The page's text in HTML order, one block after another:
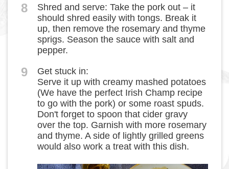
8
Shred and serve: Take the pork out – it
should shred easily with tongs. Break it
up, then remove the rosemary and thyme
sprigs. Season the sauce with salt and
pepper.
9
Get stuck in:
Serve it up with creamy mashed potatoes
(We have the perfect Irish Champ recipe
to go with the pork) or some roast spuds.
Don't forget to spoon that cider gravy
over the top. Garnish with more rosemary
and thyme. A side of lightly grilled greens
would also work a treat with this dish.